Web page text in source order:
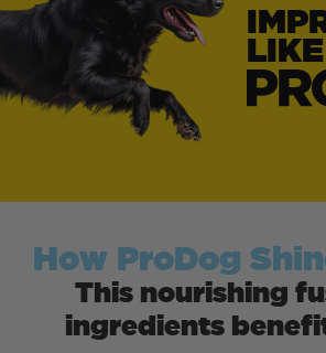
How ProDog
This nourishing
ingredients